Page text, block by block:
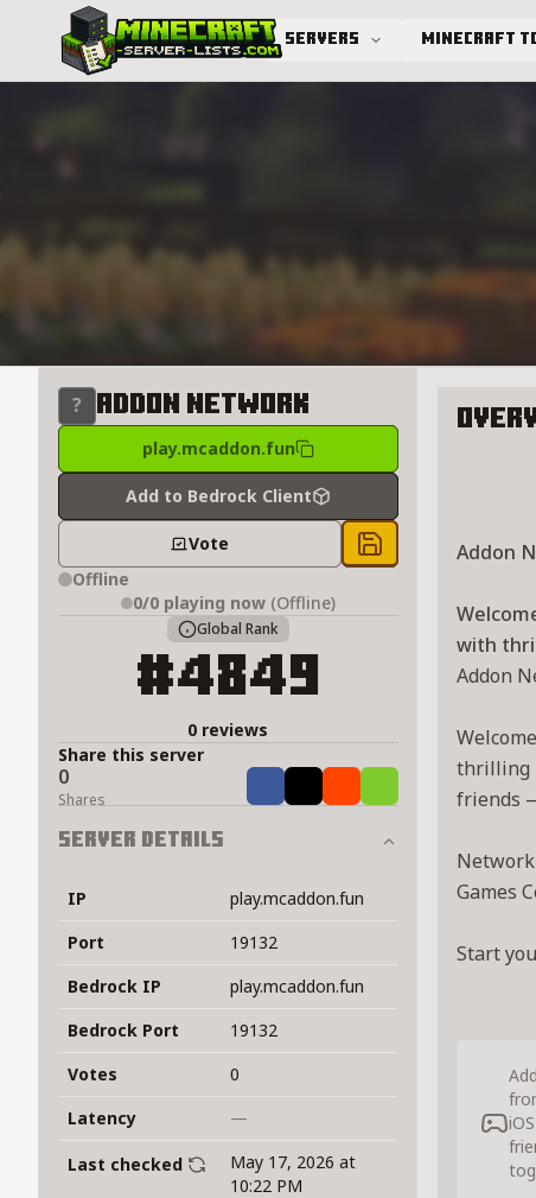
Servers Minecraft
Addon Network
play.mcaddon.fun
Add to Bedrock Client
Vote Save to chest
Offline
0/0 playing now (Offline)
Global Rank
#4849
0 reviews
Share this server
0
Shares ShareTweetShareShare
Server Details
IP
play.mcaddon.fun
Port
19132
Bedrock IP
play.mcaddon.fun
Bedrock Port
19132
Votes
0
Latency
—
Last checked
May 17, 2026 at
10:22 PM
Addon
with
Addon
thrilling
friends
Network
Games
Start